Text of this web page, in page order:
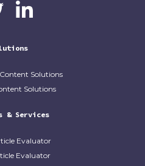
CaliberAICaliberAI on LinkedIn
Solutions
Solutions
& Services
Evaluator
Evaluator